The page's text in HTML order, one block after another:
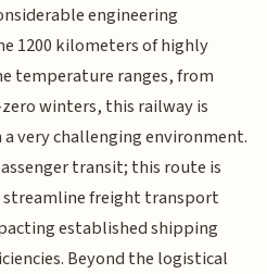
engineering
1200 kilometers of highly
temperature ranges, from
winters, this railway is
very challenging environment.
transit; this route is
freight transport
established shipping
Beyond the logistical